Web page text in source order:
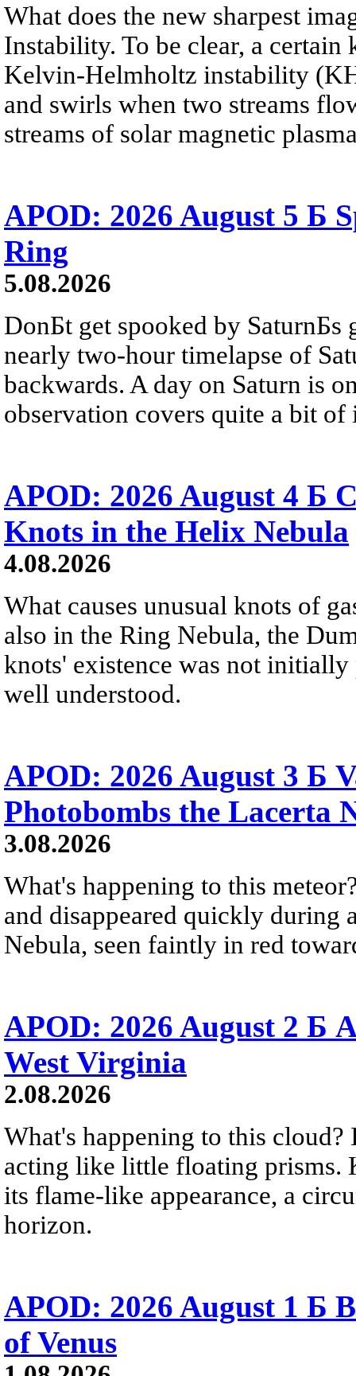
What does the new sharpest
Instability. To be clear, a
Kelvin-Helmholtz instability
and swirls when two streams
streams of solar magnetic
APOD: 2026 August 5 Б
Ring
5.08.2026
DonБt get spooked by SaturnБs
nearly two-hour timelapse of
backwards. A day on Saturn is
observation covers quite a bit of
APOD: 2026 August 4 Б
Knots in the Helix Nebula
4.08.2026
What causes unusual knots of
also in the Ring Nebula, the
knots' existence was not
well understood.
APOD: 2026 August 3 Б
Photobombs the Lacerta
3.08.2026
What's happening to this
and disappeared quickly during
Nebula, seen faintly in red
APOD: 2026 August 2 Б
West Virginia
2.08.2026
What's happening to this
acting like little floating prisms.
its flame-like appearance, a
horizon.
APOD: 2026 August 1 Б
of Venus